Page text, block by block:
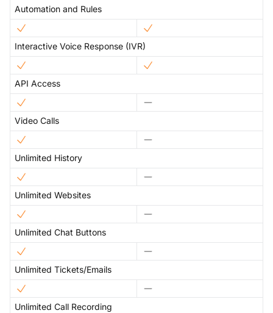
Automation and Rules
Interactive Voice Response (IVR)
API Access
Video Calls
Unlimited History
Unlimited Websites
Unlimited Chat Buttons
Unlimited Tickets/Emails
Unlimited Call Recording